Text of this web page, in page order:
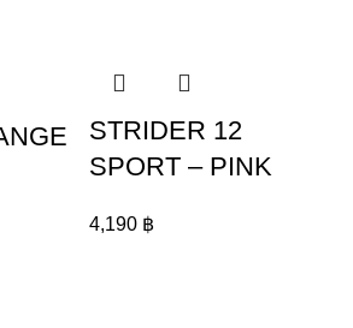
STRIDER 12
SPORT – PINK
4,190 ฿